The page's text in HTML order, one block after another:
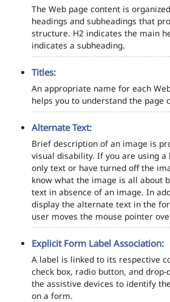
The Web page content is
headings and subheadings that
structure. H2 indicates the main
indicates a subheading.
Titles:
An appropriate name for each
helps you to understand the page
Alternate Text:
Brief description of an image is
visual disability. If you are using
only text or have turned off the
know what the image is all about
text in absence of an image. In
display the alternate text in the
user moves the mouse pointer
Explicit Form Label Association:
A label is linked to its respective
check box, radio button, and
the assistive devices to identify
on a form.